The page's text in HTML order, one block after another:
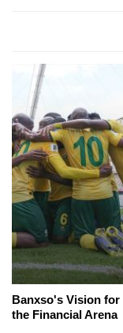
Banxso's Vision for
the Financial Arena